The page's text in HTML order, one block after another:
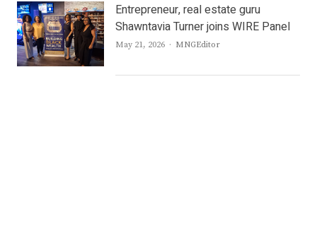
Entrepreneur, real estate guru
Shawntavia Turner joins WIRE Panel
May 21, 2026 Author
MNGEditor